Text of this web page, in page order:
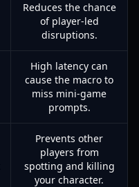
Reduces the chance
of player-led
disruptions.
High latency can
cause the macro to
miss mini-game
prompts.
Prevents other
players from
spotting and killing
your character.